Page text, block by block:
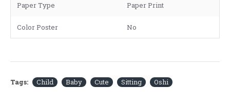
Paper Type Paper Print
Color Poster No
Tags: Child Baby Cute Sitting Oshi